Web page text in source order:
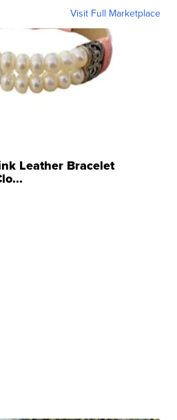
Visit Full Marketplace
Leather Bracelet